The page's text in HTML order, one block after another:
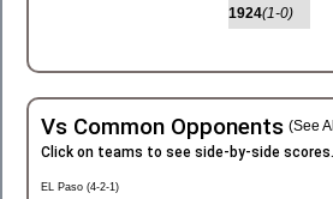
1924(1-0)
Vs Common Opponents (See
Click on teams to see side-by-side scores.
EL Paso (4-2-1)